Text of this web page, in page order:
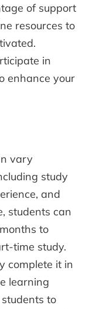
of support
resources to
in
enhance your
vary
study
and
students can
to
time study.
complete it in
learning
to